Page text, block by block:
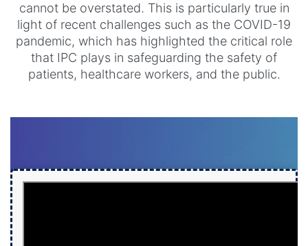
cannot be overstated. This is particularly true in
light of recent challenges such as the COVID-19
pandemic, which has highlighted the critical role
that IPC plays in safeguarding the safety of
patients, healthcare workers, and the public.